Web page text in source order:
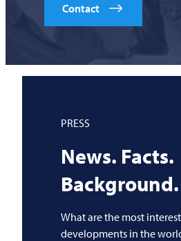
Contact
PRESS
News. Facts.
Background.
What are the most
developments in the